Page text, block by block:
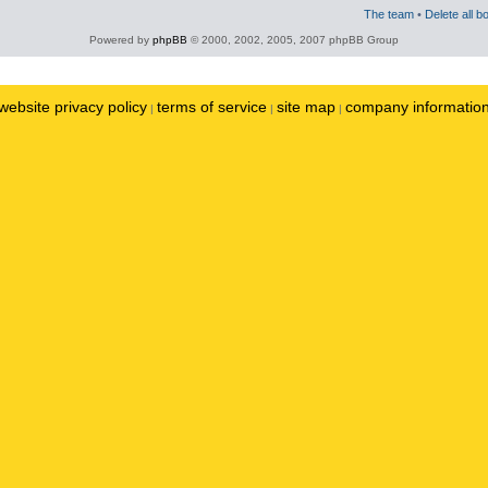
The team • Delete all
Powered by phpBB © 2000, 2002, 2005, 2007 phpBB Group
privacy policy | terms of service | site map | company information